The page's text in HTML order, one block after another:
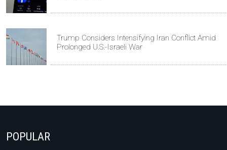
Trump Considers Intensifying Iran Conflict Amid
Prolonged U.S.-Israeli War
POPULAR